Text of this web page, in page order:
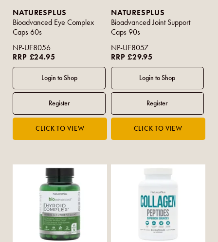
NATURESPLUS
Bioadvanced Eye Complex
Caps 60s
NP-UE8056
RRP £24.95
NATURESPLUS
Bioadvanced Joint Support
Caps 90s
NP-UE8057
RRP £29.95